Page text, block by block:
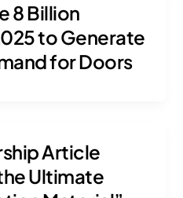
8 Billion
to Generate
for Doors
Article
Ultimate